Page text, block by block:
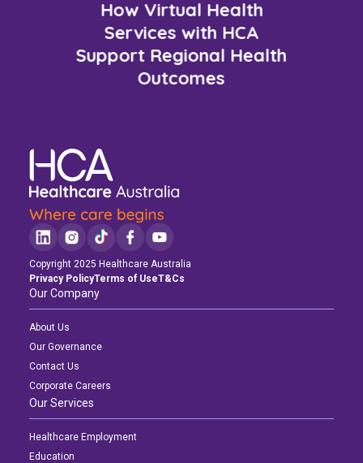
How Virtual Health
Services with HCA
Support Regional Health
Outcomes
Copyright 2025 Healthcare Australia
Privacy PolicyTerms of UseT&Cs
Our Company
About Us
Our Governance
Contact Us
Corporate Careers
Our Services
Healthcare Employment
Education